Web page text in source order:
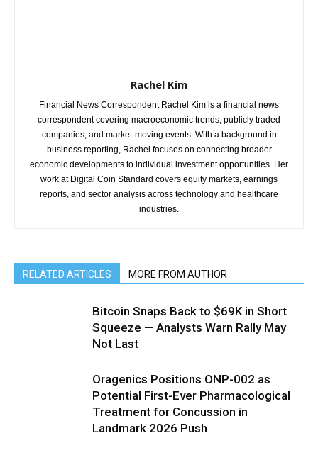
Rachel Kim
Financial News Correspondent Rachel Kim is a financial news
correspondent covering macroeconomic trends, publicly traded
companies, and market-moving events. With a background in
business reporting, Rachel focuses on connecting broader
economic developments to individual investment opportunities. Her
work at Digital Coin Standard covers equity markets, earnings
reports, and sector analysis across technology and healthcare
industries.
RELATED ARTICLES MORE FROM AUTHOR
Bitcoin Snaps Back to $69K in Short
Squeeze — Analysts Warn Rally May
Not Last
Oragenics Positions ONP-002 as
Potential First-Ever Pharmacological
Treatment for Concussion in
Landmark 2026 Push